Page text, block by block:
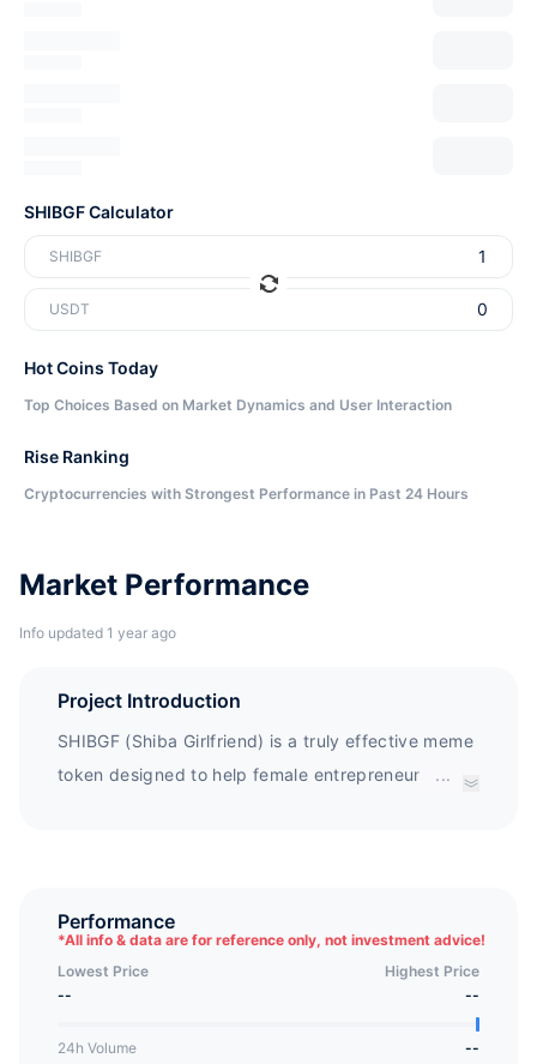
Market Performance
Info updated 1 year ago
Project Introduction
SHIBGF (Shiba Girlfriend) is a truly effective meme
token designed to help female entrepreneurs
hopes to sponsor a project to cultivate female
programmers and developers, and looks forward
to a development campaign to help these women
is based on the personality of the famous SHIB
...
Performance
*All info & data are for reference only, not investment advice!
Lowest Price
Highest Price
--
--
24h Volume
--
SHIBGF Calculator
SHIBGF
USDT
Hot Coins Today
Top Choices Based on Market Dynamics and User Interaction
Rise Ranking
Cryptocurrencies with Strongest Performance in Past 24 Hours